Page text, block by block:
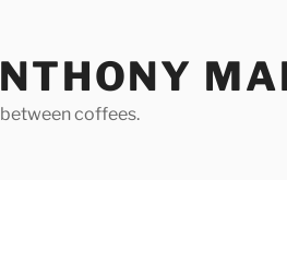
coffees.